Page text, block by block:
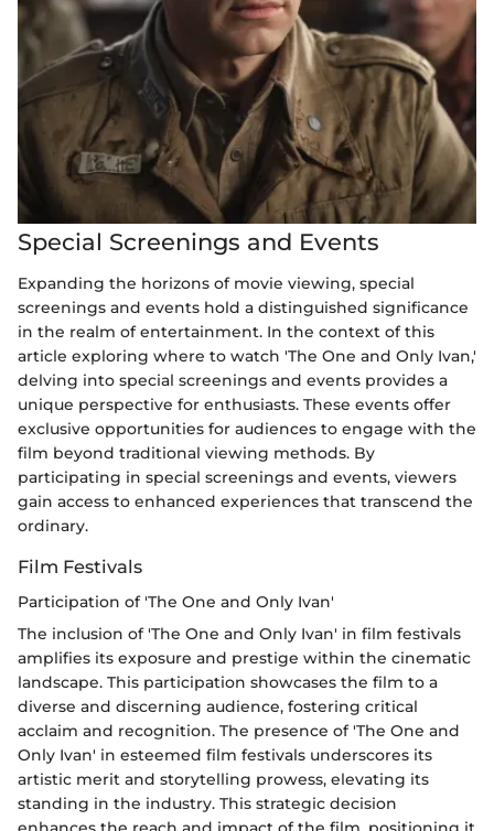
Special Screenings and Events
Expanding the horizons of movie viewing, special
screenings and events hold a distinguished significance
in the realm of entertainment. In the context of this
article exploring where to watch 'The One and Only Ivan,'
delving into special screenings and events provides a
unique perspective for enthusiasts. These events offer
exclusive opportunities for audiences to engage with the
film beyond traditional viewing methods. By
participating in special screenings and events, viewers
gain access to enhanced experiences that transcend the
ordinary.
Film Festivals
Participation of 'The One and Only Ivan'
The inclusion of 'The One and Only Ivan' in film festivals
amplifies its exposure and prestige within the cinematic
landscape. This participation showcases the film to a
diverse and discerning audience, fostering critical
acclaim and recognition. The presence of 'The One and
Only Ivan' in esteemed film festivals underscores its
artistic merit and storytelling prowess, elevating its
standing in the industry. This strategic decision